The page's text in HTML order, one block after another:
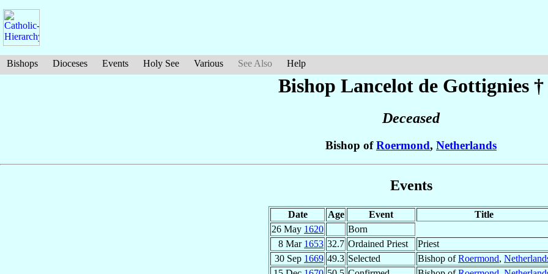
Bishops Dioceses Events Holy See Various See Also Help
Bishop Lancelot de Gottignies †
Deceased
Bishop ofRoermond, Netherlands
Events
Date Age Event
Title
26 May 1620
Born
8 Mar 1653 32.7 Ordained Priest
Priest
30 Sep 1669 49.3 Selected Bishop ofRoermond,